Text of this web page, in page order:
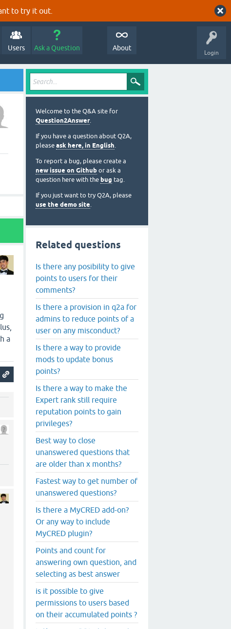
to try it out.
Login
Users Ask a Question About
a
Welcome to the Q&A site for
Question2Answer.
If you have a question about Q2A,
please ask here, in English.
To report a bug, please create a
new issue on Github or ask a
question here with the bug tag.
If you just want to try Q2A, please
use the demo site.
Related questions
Is there any posibility to give
points to users for their
comments?
Is there a provision in q2a for
admins to reduce points of a
user on any misconduct?
Is there a way to provide
mods to update bonus
points?
Is there a way to make the
Expert rank still require
reputation points to gain
privileges?
Best way to close
unanswered questions that
are older than x months?
Fastest way to get number of
unanswered questions?
Is there a MyCRED add-on?
Or any way to include
MyCRED plugin?
Points and count for
answering own question, and
selecting as best answer
is it possible to give
permissions to users based
on their accumulated points ?